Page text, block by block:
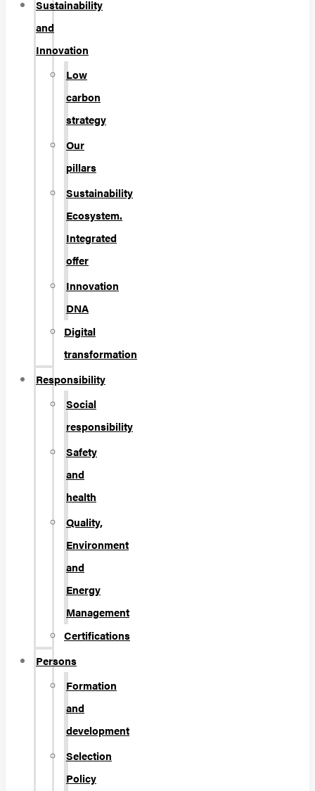
Sustainability
and
Innovation
Low
carbon
strategy
Our
pillars
Sustainability
Ecosystem.
Integrated
offer
Innovation
DNA
Digital
transformation
Responsibility
Social
responsibility
Safety
and
health
Quality,
Environment
and
Energy
Management
Certifications
Persons
Formation
and
development
Selection
Policy